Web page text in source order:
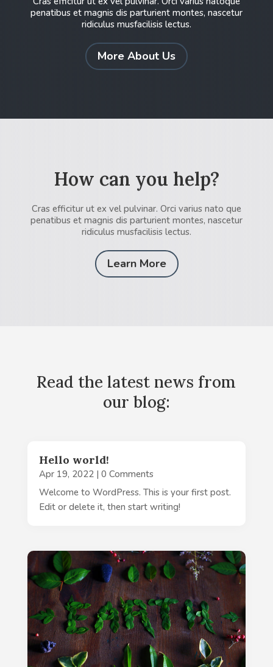
penatibus et magnis dis parturient montes, nascetur
ridiculus musfacilisis lectus.
More About Us
How can you help?
Cras efficitur ut ex vel pulvinar. Orci varius nato que
penatibus et magnis dis parturient montes, nascetur
ridiculus musfacilisis lectus.
Learn More
Read the latest news from
our blog:
Hello world!
Apr 19, 2022| 0 Comments
Welcome to WordPress. This is your first post.
Edit or delete it, then start writing!